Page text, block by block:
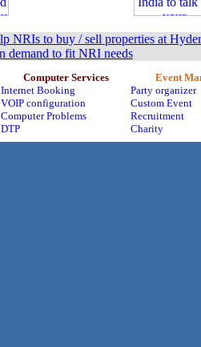
Computer Services
Internet Booking
VOIP configuration
Computer Problems
DTP
Event
Party organizer
Custom Event
Recruitment
Charity